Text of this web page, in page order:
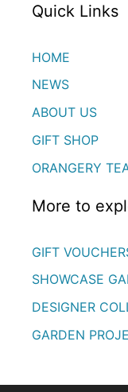
Quick Links
HOME
NEWS
ABOUT US
GIFT SHOP
ORANGERY
More to
GIFT
SHOWCASE
DESIGNER
GARDEN